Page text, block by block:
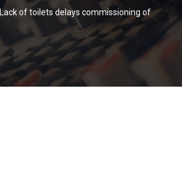
Lack of toilets delays commissioning of